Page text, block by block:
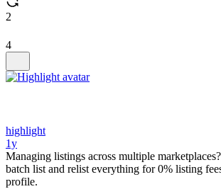
2
4
highlight
1y
Managing listings across multiple
batch list and relist everything for 0% listing
profile.